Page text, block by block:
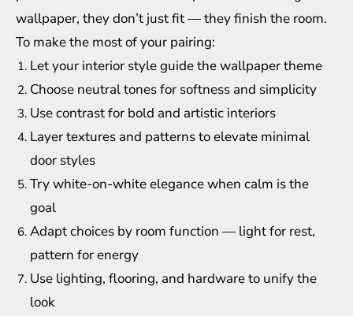
wallpaper, they don’t just fit — they finish the room.
To make the most of your pairing:
Let your interior style guide the wallpaper theme
Choose neutral tones for softness and simplicity
Use contrast for bold and artistic interiors
Layer textures and patterns to elevate minimal
door styles
Try white-on-white elegance when calm is the
goal
Adapt choices by room function — light for rest,
pattern for energy
Use lighting, flooring, and hardware to unify the
look